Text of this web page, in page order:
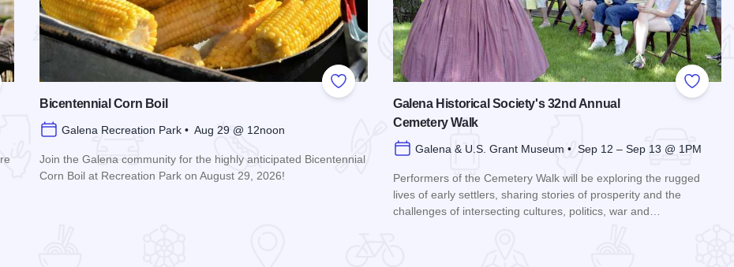
to Favorites
Add to Favorites
Bicentennial Corn Boil
Galena Recreation Park • Aug 29 @ 12noon
Join the Galena community for the highly anticipated Bicentennial
Corn Boil at Recreation Park on August 29, 2026!
Add to
Galena Historical Society's 32nd Annual
Cemetery Walk
Galena & U.S. Grant Museum • Sep 12 – Sep 13 @ 1PM
Performers of the Cemetery Walk will be exploring the rugged
lives of early settlers, sharing stories of prosperity and the
challenges of intersecting cultures, politics, war and…